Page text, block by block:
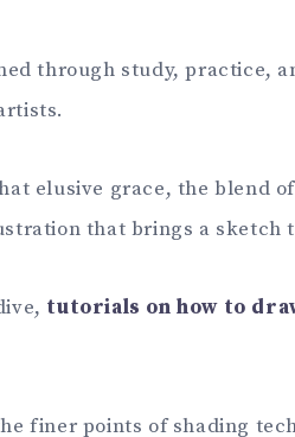
through study, practice,
elusive grace, the blend
that brings a sketch
tutorials on how to
finer points of shading